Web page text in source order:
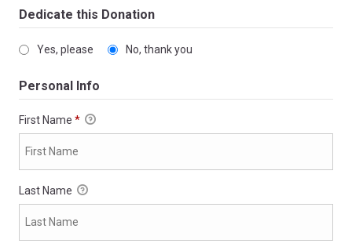
Dedicate this Donation
Yes, please No, thank you
Personal Info
First Name *
Last Name